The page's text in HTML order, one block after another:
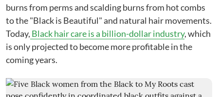
burns from perms and scalding burns from hot combs
to the "Black is Beautiful" and natural hair movements.
Today, Black hair care is a billion-dollar industry, which
is only projected to become more profitable in the
coming years.